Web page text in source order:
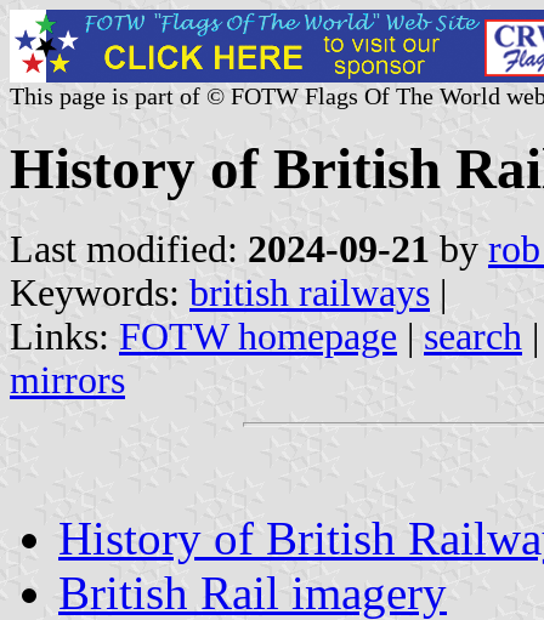
This page is part of © FOTW Flags Of The World
History of British
Last modified: 2024-09-21 by
Keywords: british railways |
Links: FOTW homepage | search
mirrors
History of British
British Rail imagery